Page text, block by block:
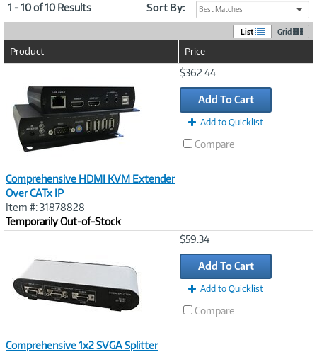
1 - 10 of 10 Results Sort By: Best Matches
List Grid
Product Price
Comprehensive HDMI KVM Extender
Over CATx IP
Item #: 31878828
Temporarily Out-of-Stock
$362.44
Add To Cart
Add to Quicklist
Compare
Comprehensive 1x2 SVGA Splitter
$59.34
Add To Cart
Add to Quicklist
Compare